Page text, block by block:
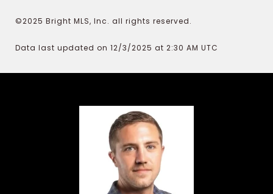
©2025 Bright MLS, Inc. all rights reserved.
Data last updated on 12/3/2025 at 2:30 AM UTC